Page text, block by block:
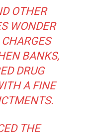
OTHER
WONDER
BANKS,
DRUG
A FINE
THE